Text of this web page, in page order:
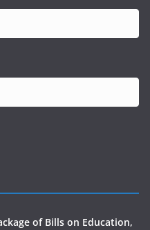
of Bills on Education,